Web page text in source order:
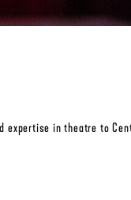
expertise in theatre to